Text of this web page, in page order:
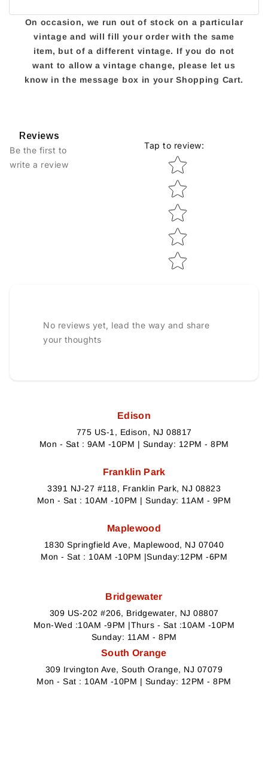
On occasion, we run out of stock on a particular
vintage and will fill your order with the same
item, but of a different vintage. If you do not
want to allow a vintage change, please let us
know in the message box in your Shopping Cart.
Reviews
Be the first to
write a review
Tap to review:
Star rating
No reviews yet, lead the way and share
your thoughts
Edison
775 US-1, Edison, NJ 08817
Mon - Sat : 9AM -10PM | Sunday: 12PM - 8PM
Franklin Park
3391 NJ-27 #118, Franklin Park, NJ 08823
Mon - Sat : 10AM -10PM | Sunday: 11AM - 9PM
Maplewood
1830 Springfield Ave, Maplewood, NJ 07040
Mon - Sat : 10AM -10PM |Sunday:12PM -6PM
Bridgewater
309 US-202 #206, Bridgewater, NJ 08807
Mon-Wed :10AM -9PM |Thurs - Sat :10AM -10PM
Sunday: 11AM - 8PM
South Orange
309 Irvington Ave, South Orange, NJ 07079
Mon - Sat : 10AM -10PM | Sunday: 12PM - 8PM